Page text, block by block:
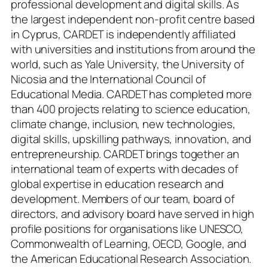
professional development and digital skills. As
the largest independent non-profit centre based
in Cyprus, CARDET is independently affiliated
with universities and institutions from around the
world, such as Yale University, the University of
Nicosia and the International Council of
Educational Media. CARDET has completed more
than 400 projects relating to science education,
climate change, inclusion, new technologies,
digital skills, upskilling pathways, innovation, and
entrepreneurship. CARDET brings together an
international team of experts with decades of
global expertise in education research and
development. Members of our team, board of
directors, and advisory board have served in high
profile positions for organisations like UNESCO,
Commonwealth of Learning, OECD, Google, and
the American Educational Research Association.